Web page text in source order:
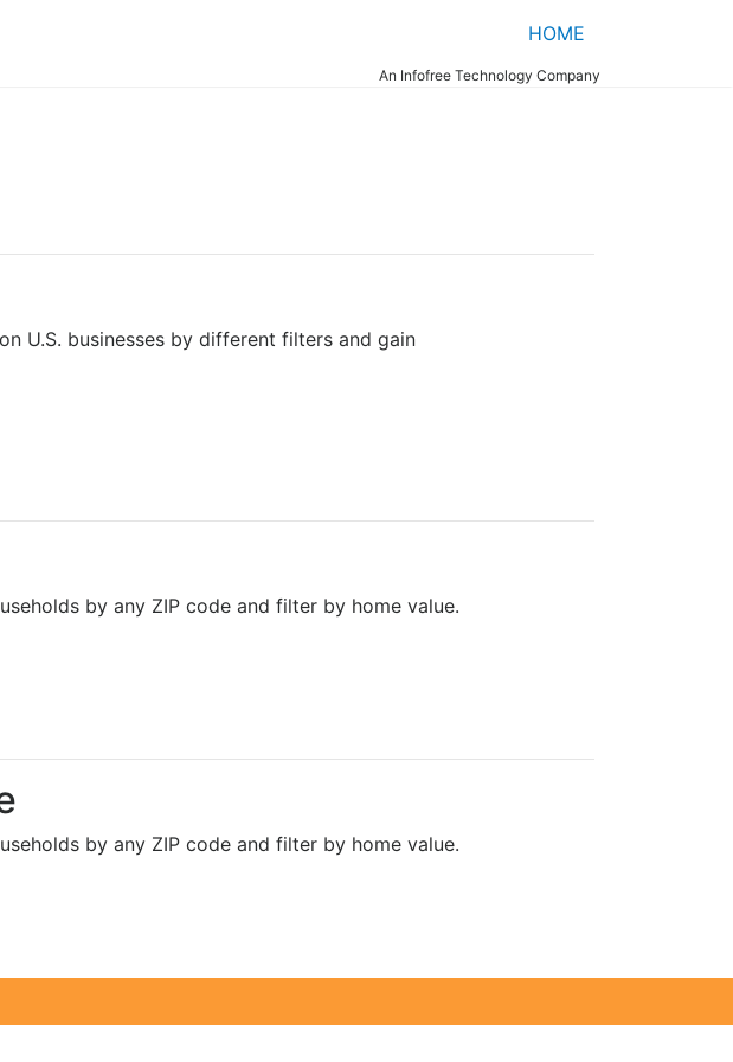
HOME
An Infofree Technology Company
U.S. businesses by different filters and gain
by any ZIP code and filter by home value.
by any ZIP code and filter by home value.